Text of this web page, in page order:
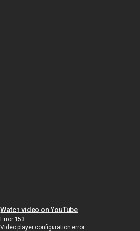
Watch video on YouTube
Error 153
Video player configuration error